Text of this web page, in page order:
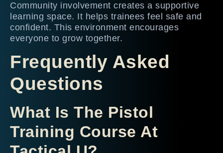
Community involvement creates a supportive
learning space. It helps trainees feel safe and
confident. This environment encourages
everyone to grow together.
Frequently Asked
Questions
What Is The Pistol
Training Course At